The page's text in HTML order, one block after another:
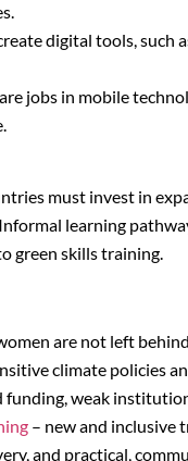
digital tools, such
jobs in mobile
must invest in
learning
green skills training.
are not left
climate policies
weak
– new and inclusive
and practical,